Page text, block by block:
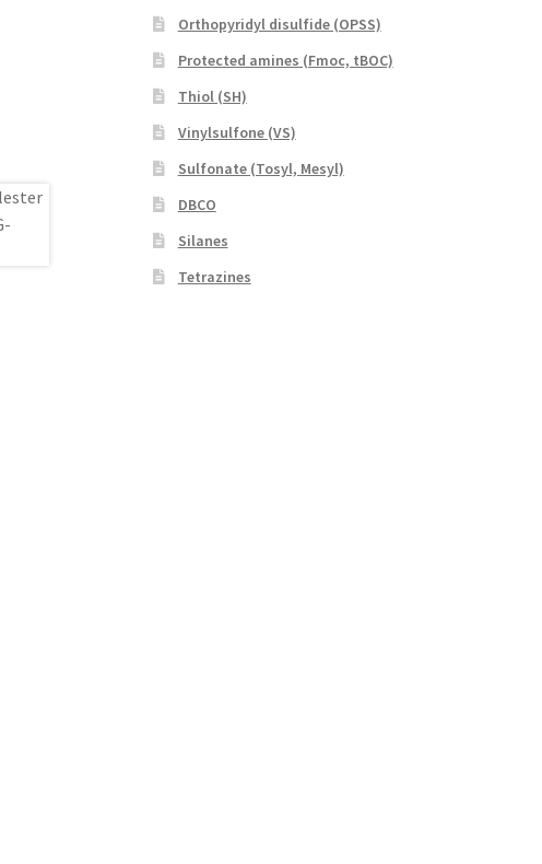
Orthopyridyl disulfide (OPSS)
Protected amines (Fmoc, tBOC)
Thiol (SH)
Vinylsulfone (VS)
Sulfonate (Tosyl, Mesyl)
DBCO
Silanes
Tetrazines